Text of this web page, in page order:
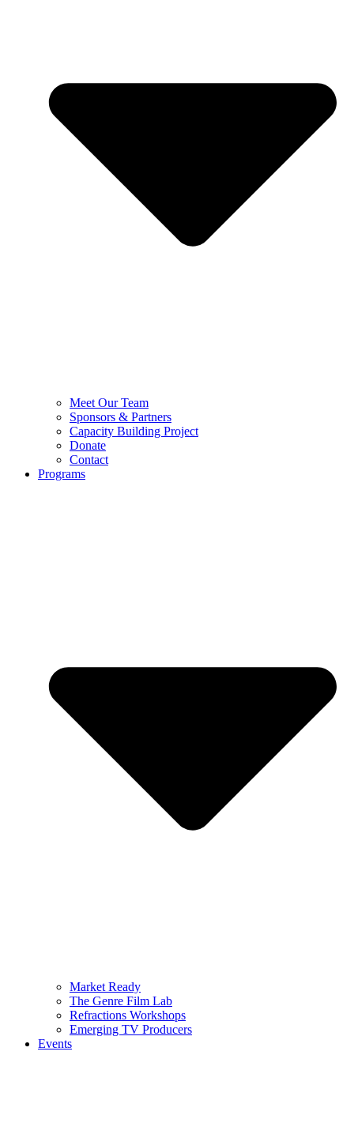
Meet Our Team
Sponsors & Partners
Capacity Building Project
Donate
Contact
Programs
Market Ready
The Genre Film Lab
Refractions Workshops
Emerging TV Producers
Events